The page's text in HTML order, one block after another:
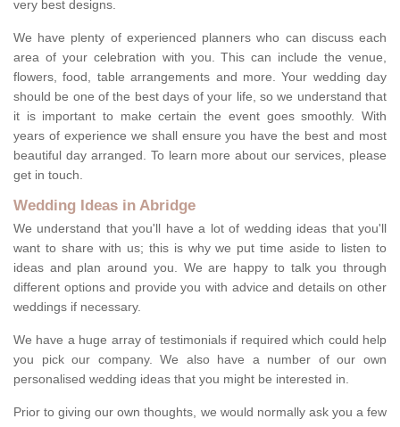
very best designs.
We have plenty of experienced planners who can discuss each
area of your celebration with you. This can include the venue,
flowers, food, table arrangements and more. Your wedding day
should be one of the best days of your life, so we understand that
it is important to make certain the event goes smoothly. With
years of experience we shall ensure you have the best and most
beautiful day arranged. To learn more about our services, please
get in touch.
Wedding Ideas in Abridge
We understand that you'll have a lot of wedding ideas that you'll
want to share with us; this is why we put time aside to listen to
ideas and plan around you. We are happy to talk you through
different options and provide you with advice and details on other
weddings if necessary.
We have a huge array of testimonials if required which could help
you pick our company. We also have a number of our own
personalised wedding ideas that you might be interested in.
Prior to giving our own thoughts, we would normally ask you a few